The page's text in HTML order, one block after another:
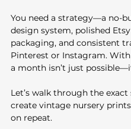
You need a strategy—a no-
design system, polished Etsy
packaging, and consistent
Pinterest or Instagram. With
a month isn’t just
Let’s walk through the
create vintage nursery
on repeat.